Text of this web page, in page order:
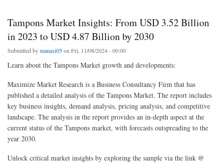
Tampons Market Insights: From USD 3.52 Billion
in 2023 to USD 4.87 Billion by 2030
Submitted bymanasi05on Fri, 11/08/2024 - 00:00
Learn about the Tampons Market growth and developments:
Maximize Market Research is a Business Consultancy Firm that has
published a detailed analysis of the Tampons Market. The report includes
key business insights, demand analysis, pricing analysis, and competitive
landscape. The analysis in the report provides an in-depth aspect at the
current status of the Tampons market, with forecasts outspreading to the
year 2030.
Unlock critical market insights by exploring the sample via the link @